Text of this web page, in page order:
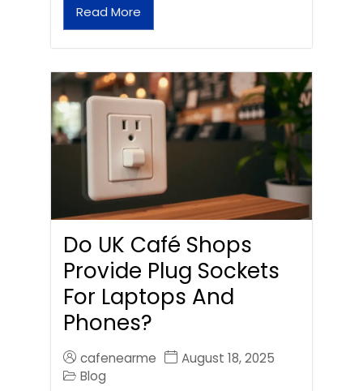
Read More
Do UK Café Shops
Provide Plug Sockets
For Laptops And
Phones?
cafenearme
August 18, 2025
Blog